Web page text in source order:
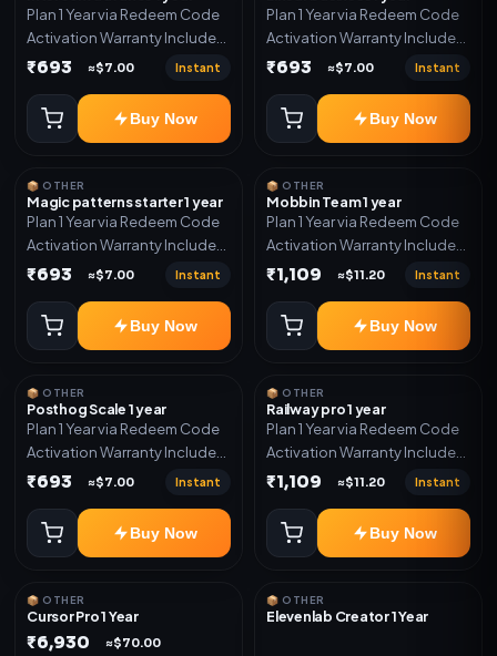
Plan 1 Year via Redeem Code
Activation Warranty Included
Only
₹693 ≈$7.00 Instant
Buy Now
Plan 1 Year via Redeem Code
Activation Warranty Included
Only
₹693 ≈$7.00 Instant
Buy Now
📦 OTHER
Magic patterns starter 1 year
Plan 1 Year via Redeem Code
Activation Warranty Included
Only
₹693 ≈$7.00 Instant
Buy Now
📦 OTHER
Mobbin Team 1 year
Plan 1 Year via Redeem Code
Activation Warranty Included
Only
₹1,109 ≈$11.20 Instant
Buy Now
📦 OTHER
Posthog Scale 1 year
Plan 1 Year via Redeem Code
Activation Warranty Included
Only
₹693 ≈$7.00 Instant
Buy Now
📦 OTHER
Railway pro 1 year
Plan 1 Year via Redeem Code
Activation Warranty Included
Only
₹1,109 ≈$11.20 Instant
Buy Now
📦 OTHER
Cursor Pro 1 Year
₹6,930 ≈$70.00
📦 OTHER
Elevenlab Creator 1 Year